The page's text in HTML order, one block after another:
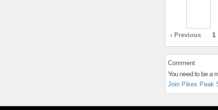
‹ Previous 1
Comment
You need to be a
Join Pikes Peak